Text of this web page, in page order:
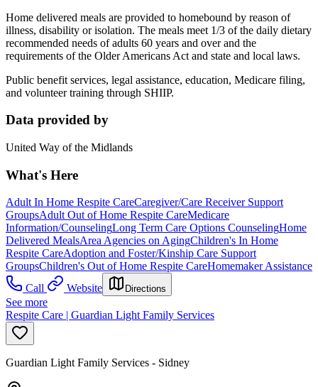
Home delivered meals are provided to homebound by reason of
illness, disability or isolation. The meals meet 1/3 of the daily dietary
recommended needs of adults 60 years and over and the
requirements of the Older Americans Act and state and local laws.
Public benefit services, legal assistance, education, Medicare filing,
and volunteer training through SHIIP.
Data provided by
United Way of the Midlands
What's Here
Adult In Home Respite CareCaregiver/Care Receiver Support
GroupsAdult Out of Home Respite CareMedicare
Information/CounselingLong Term Care Options CounselingHome
Delivered MealsArea Agencies on AgingChildren's In Home
Respite CareAdoption and Foster/Kinship Care Support
GroupsChildren's Out of Home Respite CareHomemaker Assistance
Call
Website Directions
See more
Respite Care | Guardian Light Family Services
Guardian Light Family Services - Sidney